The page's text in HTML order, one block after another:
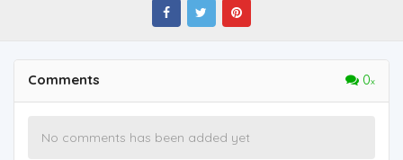
Comments 0
No comments has been added yet